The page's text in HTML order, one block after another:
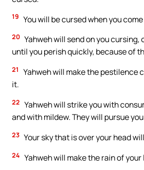
19 You will be cursed when you
20 Yahweh will send on you
until you perish quickly, because of
21
Yahweh will make the pestilence
it.
22 Yahweh will strike you with
and with mildew. They will pursue
23 Your sky that is over your head
24 Yahweh will make the rain of